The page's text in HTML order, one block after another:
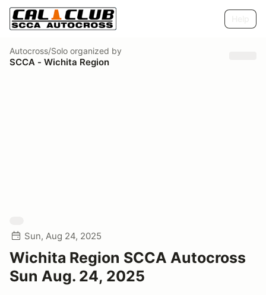
Autocross/Solo organized by
SCCA - Wichita Region
Sun, Aug 24, 2025
Wichita Region SCCA Autocross
Sun Aug. 24, 2025